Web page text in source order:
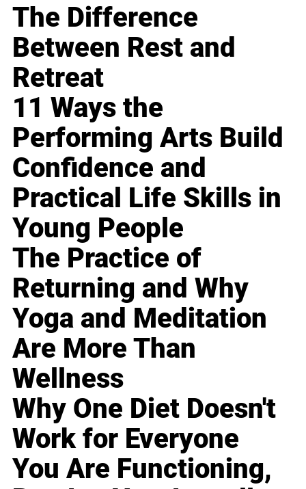
The Difference
Between Rest and
Retreat
11 Ways the
Performing Arts Build
Confidence and
Practical Life Skills in
Young People
The Practice of
Returning and Why
Yoga and Meditation
Are More Than
Wellness
Why One Diet Doesn't
Work for Everyone
You Are Functioning,